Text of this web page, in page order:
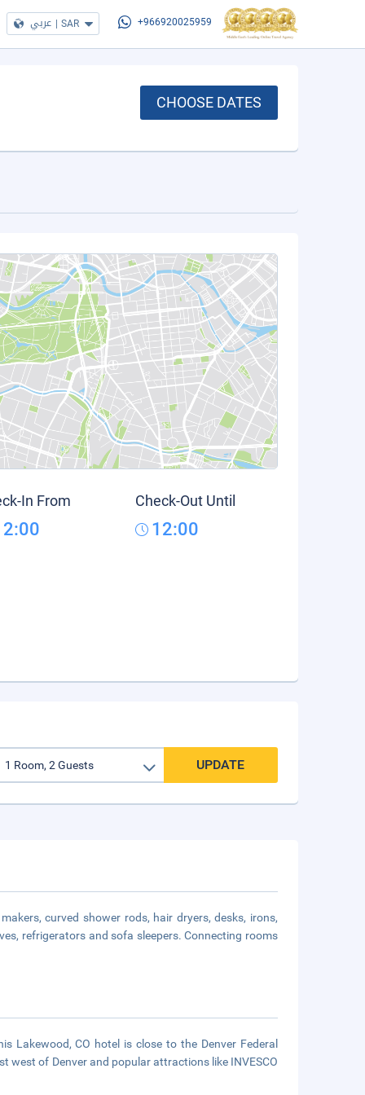
عربي | SAR +966920025959
CHOOSE DATES
In From Check-Out Until
12:00
UPDATE
curved shower rods, hair dryers, desks, irons,
refrigerators and sofa sleepers. Connecting rooms
Lakewood, CO hotel is close to the Denver Federal
west of Denver and popular attractions like INVESCO